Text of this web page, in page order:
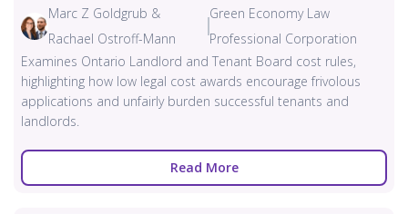
Marc Z Goldgrub &
Rachael Ostroff-Mann
Green Economy Law
Professional Corporation
Examines Ontario Landlord and Tenant Board cost rules,
highlighting how low legal cost awards encourage frivolous
applications and unfairly burden successful tenants and
landlords.
Read More